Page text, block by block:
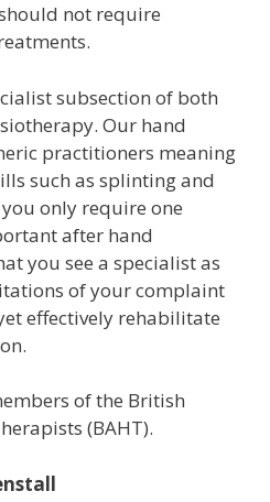
not require
subsection of both
Our hand
practitioners meaning
such as splinting and
only require one
after hand
you see a specialist as
of your complaint
effectively rehabilitate
of the British
(BAHT).